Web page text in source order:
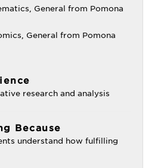
General from Pomona
General from Pomona
research and analysis
Because
understand how fulfilling